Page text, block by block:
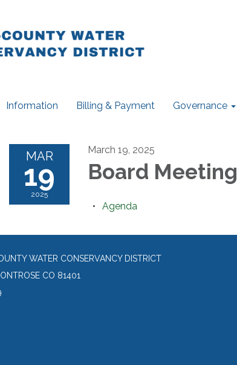
Information Billing & Payment Governance
MAR
19
2025
March 19, 2025
Board Meeting
Agenda
WATER CONSERVANCY DISTRICT
CO 81401